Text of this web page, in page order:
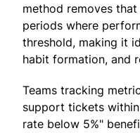
method removes
periods where
threshold, making it
habit formation, and
Teams tracking
support tickets
rate below 5%"